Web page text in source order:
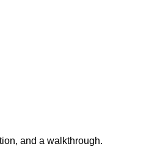
and a walkthrough.